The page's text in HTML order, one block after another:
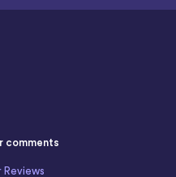
comments
Reviews